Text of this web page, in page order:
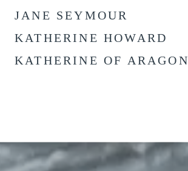
JANE SEYMOUR
KATHERINE HOWARD
KATHERINE OF ARAGON